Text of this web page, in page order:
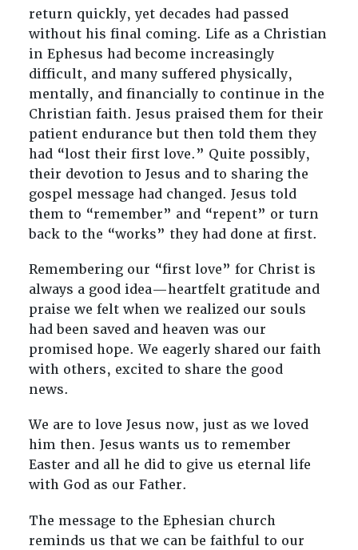
return quickly, yet decades had passed
without his final coming. Life as a Christian
in Ephesus had become increasingly
difficult, and many suffered physically,
mentally, and financially to continue in the
Christian faith. Jesus praised them for their
patient endurance but then told them they
had “lost their first love.” Quite possibly,
their devotion to Jesus and to sharing the
gospel message had changed. Jesus told
them to “remember” and “repent” or turn
back to the “works” they had done at first.
Remembering our “first love” for Christ is
always a good idea—heartfelt gratitude and
praise we felt when we realized our souls
had been saved and heaven was our
promised hope. We eagerly shared our faith
with others, excited to share the good
news.
We are to love Jesus now, just as we loved
him then. Jesus wants us to remember
Easter and all he did to give us eternal life
with God as our Father.
The message to the Ephesian church
reminds us that we can be faithful to our